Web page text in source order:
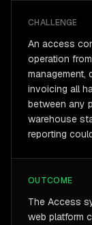
CHALLENGE
An access
operation
management,
invoicing all
between any
warehouse
reporting
OUTCOME
The Access
web platform